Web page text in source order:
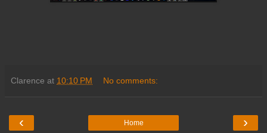
Clarence at 10:10 PM No comments:
‹ ›
Home